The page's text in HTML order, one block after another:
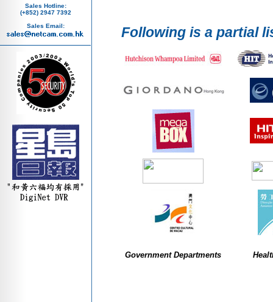
Sales Hotline:
(+852) 2947 7392
Sales Email:
Following is a partial
Government Departments